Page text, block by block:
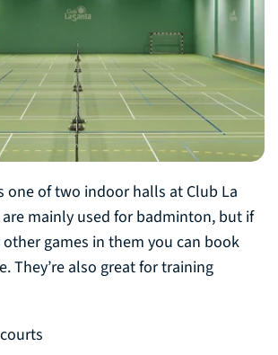
one of two indoor halls at Club La
mainly used for badminton, but if
games in them you can book
They’re also great for training